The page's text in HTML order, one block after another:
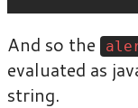
And so the
evaluated as
string.